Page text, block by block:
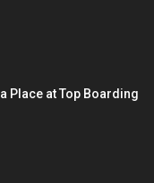
Place at Top Boarding